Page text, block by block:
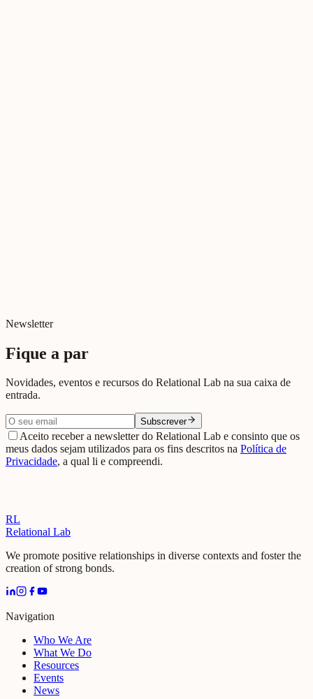
Newsletter
Fique a par
Novidades, eventos e recursos do Relational Lab na sua caixa de
entrada.
Subscrever
Aceito receber a newsletter do Relational Lab e consinto que os
meus dados sejam utilizados para os fins descritos na Política de
Privacidade, a qual li e compreendi.
RL
Relational Lab
We promote positive relationships in diverse contexts and foster the
creation of strong bonds.
Navigation
Who We Are
What We Do
Resources
Events
News